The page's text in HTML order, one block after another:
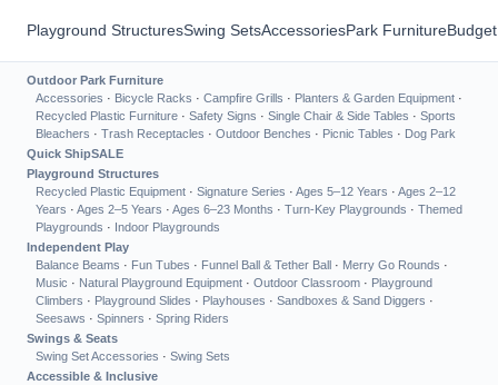
Playground StructuresSwing SetsAccessoriesPark Furniture
Outdoor Park Furniture
Accessories · Bicycle Racks · Campfire Grills · Planters & Garden Equipment ·
Recycled Plastic Furniture · Safety Signs · Single Chair & Side Tables · Sports
Bleachers · Trash Receptacles · Outdoor Benches · Picnic Tables · Dog Park
Quick ShipSALE
Playground Structures
Recycled Plastic Equipment · Signature Series · Ages 5–12 Years · Ages 2–12
Years · Ages 2–5 Years · Ages 6–23 Months · Turn-Key Playgrounds · Themed
Playgrounds · Indoor Playgrounds
Independent Play
Balance Beams · Fun Tubes · Funnel Ball & Tether Ball · Merry Go Rounds ·
Music · Natural Playground Equipment · Outdoor Classroom · Playground
Climbers · Playground Slides · Playhouses · Sandboxes & Sand Diggers ·
Seesaws · Spinners · Spring Riders
Swings & Seats
Swing Set Accessories · Swing Sets
Accessible & Inclusive